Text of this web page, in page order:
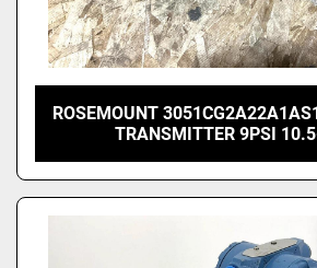
ROSEMOUNT
TRANSMITTER 9PSI